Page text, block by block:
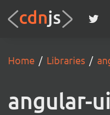
Home Libraries
angular-